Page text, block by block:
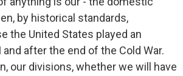
by historical standards,
the United States played an
after the end of the Cold War.
our divisions, whether we will have